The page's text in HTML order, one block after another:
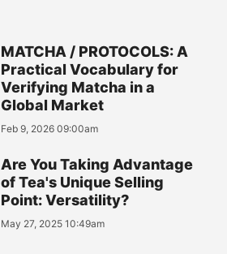
MATCHA / PROTOCOLS: A
Practical Vocabulary for
Verifying Matcha in a
Global Market
Feb 9, 2026 09:00am
Are You Taking Advantage
of Tea's Unique Selling
Point: Versatility?
May 27, 2025 10:49am